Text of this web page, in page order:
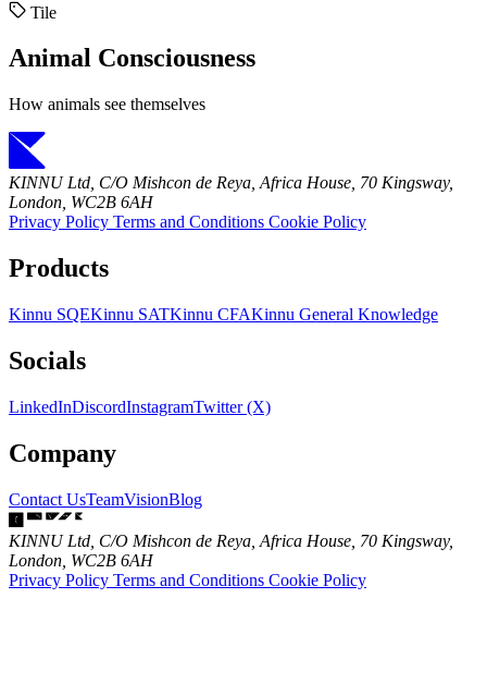
Tile
Animal Consciousness
How animals see themselves
KINNU Ltd, C/O Mishcon de Reya, Africa House, 70 Kingsway,
London, WC2B 6AH
Privacy Policy Terms and Conditions Cookie Policy
Products
Kinnu SQEKinnu SATKinnu CFAKinnu General Knowledge
Socials
LinkedInDiscordInstagramTwitter (X)
Company
Contact UsTeamVisionBlog
KINNU Ltd, C/O Mishcon de Reya, Africa House, 70 Kingsway,
London, WC2B 6AH
Privacy Policy Terms and Conditions Cookie Policy